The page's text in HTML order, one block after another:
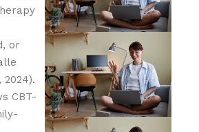
or
2024).
CBT-